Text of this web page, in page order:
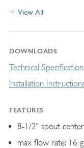
View All
DOWNLOADS
Technical
Installation
FEATURES
8-1/2" spout
max flow rate: 16